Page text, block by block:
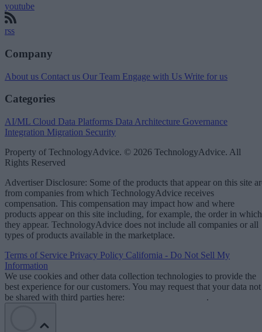
youtube
rss
Company
About us Contact us Our Team Engage with Us Write for us
Categories
AI/ML Cloud Data Platforms Data Architecture Governance
Integration Migration Security
Property of TechnologyAdvice. © 2026 TechnologyAdvice. All
Rights Reserved
Advertiser Disclosure: Some of the products that appear on this site
from companies from which TechnologyAdvice receives
compensation. This compensation may impact how and where
products appear on this site including, for example, the order in which
they appear. TechnologyAdvice does not include all companies or all
types of products available in the marketplace.
Terms of Service Privacy Policy California - Do Not Sell My
Information
We use cookies and other data collection technologies to provide the
best experience for our customers. You may request that your data not
be shared with third parties here:
.